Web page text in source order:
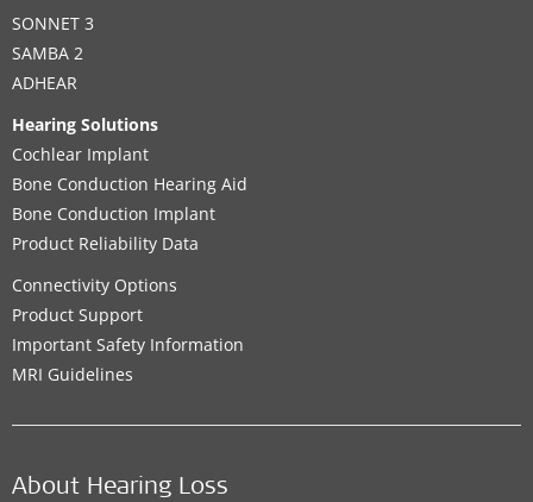
SONNET 3
SAMBA 2
ADHEAR
Hearing Solutions
Cochlear Implant
Bone Conduction Hearing Aid
Bone Conduction Implant
Product Reliability Data
Connectivity Options
Product Support
Important Safety Information
MRI Guidelines
About Hearing Loss